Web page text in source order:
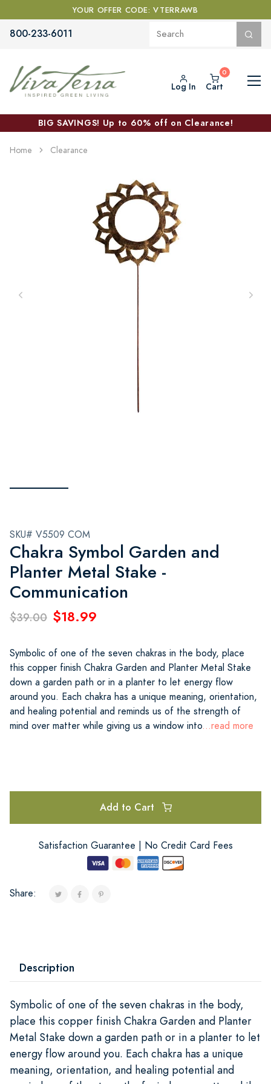
YOUR OFFER CODE: VTERRAWB
800-233-6011
Log In Cart
BIG SAVINGS! Up to 60% off on Clearance!
Home Clearance
SKU# V5509 COM
Chakra Symbol Garden and
Planter Metal Stake -
Communication
$39.00 $18.99
Symbolic of one of the seven chakras in the body, place
this copper finish Chakra Garden and Planter Metal Stake
down a garden path or in a planter to let energy flow
around you. Each chakra has a unique meaning, orientation,
and healing potential and reminds us of the strength of
mind over matter while giving us a window into...read more
Add to Cart
Satisfaction Guarantee | No Credit Card Fees
Share:
Description
Symbolic of one of the seven chakras in the body,
place this copper finish Chakra Garden and Planter
Metal Stake down a garden path or in a planter to let
energy flow around you. Each chakra has a unique
meaning, orientation, and healing potential and